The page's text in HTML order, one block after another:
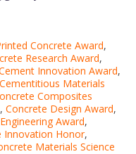
Concrete Award,
Research Award,
Innovation Award,
Cementitious Materials
Composites
, Concrete Design Award,
Award,
Innovation Honor,
Materials Science